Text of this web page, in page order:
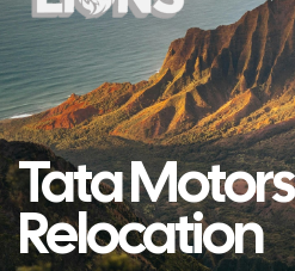
Tata Motors
Relocation